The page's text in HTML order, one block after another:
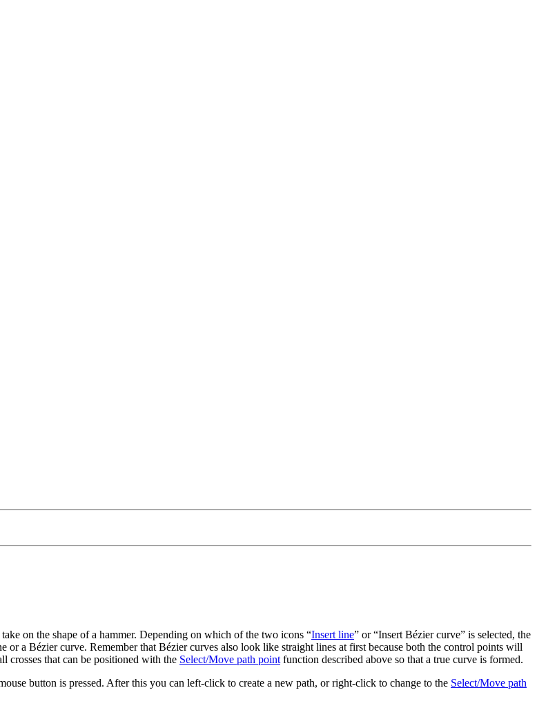
on the shape of a hammer. Depending on which of the two icons Insert line or Insert Bézier curve
is selected, the
or a Bézier curve. Remember that Bézier curves also look like straight lines at first because both the control points will
crosses that can be positioned with the Select/Move path pointfunction described above so that a true curve is formed.
button is pressed. After this you can left-click to create a new path, or right-click to change to the Select/Move path